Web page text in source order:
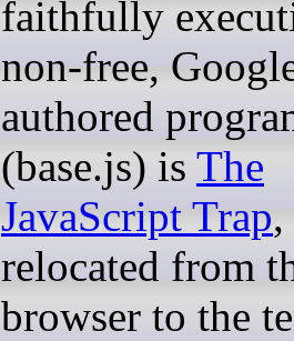
faithfully
non-free,
authored
(base.js) is The
JavaScript Trap
relocated from
browser to the